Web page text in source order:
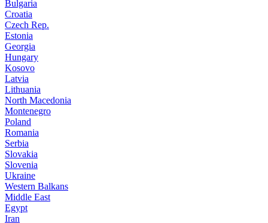
Bulgaria
Croatia
Czech Rep.
Estonia
Georgia
Hungary
Kosovo
Latvia
Lithuania
North Macedonia
Montenegro
Poland
Romania
Serbia
Slovakia
Slovenia
Ukraine
Western Balkans
Middle East
Egypt
Iran